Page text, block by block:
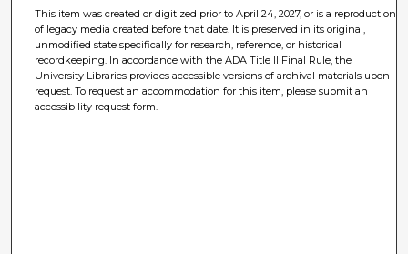
This item was created or digitized prior to April 24, 2027, or is a reproduction
of legacy media created before that date. It is preserved in its original,
unmodified state specifically for research, reference, or historical
recordkeeping. In accordance with the ADA Title II Final Rule, the
University Libraries provides accessible versions of archival materials upon
request. To request an accommodation for this item, please submit an
accessibility request form.